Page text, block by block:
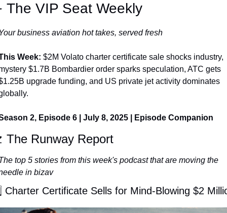
The VIP Seat Weekly
business aviation hot takes, served fresh
Week: $2M Volato charter certificate sale shocks industry,
$1.7B Bombardier order sparks speculation, ATC gets
upgrade funding, and US private jet activity dominates
2, Episode 6 | July 8, 2025 | Episode Companion
The Runway Report
top 5 stories from this week's podcast that are moving the
in bizav
Charter Certificate Sells for Mind-Blowing $2